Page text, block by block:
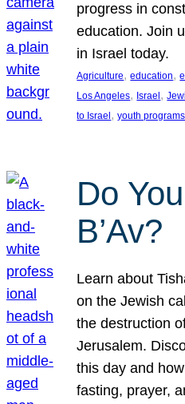
progress in
education. Join
in Israel today.
Agriculture, education,
Los Angeles, Israel ,
to Israel , youth programs
Do
B’Av?
Learn about
on the Jewish
the destruction
Jerusalem.
this day and
fasting, prayer,